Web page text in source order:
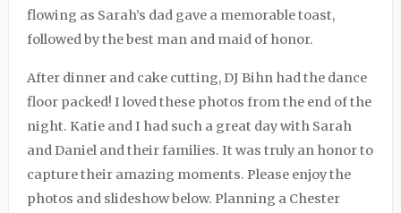
flowing as Sarah’s dad gave a memorable toast,
followed by the best man and maid of honor.
After dinner and cake cutting, DJ Bihn had the dance
floor packed! I loved these photos from the end of the
night. Katie and I had such a great day with Sarah
and Daniel and their families. It was truly an honor to
capture their amazing moments. Please enjoy the
photos and slideshow below. Planning a Chester